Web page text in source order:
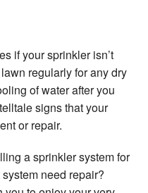
if your sprinkler isn’t
regularly for any dry
of water after you
signs that your
or repair.
a sprinkler system for
need repair?